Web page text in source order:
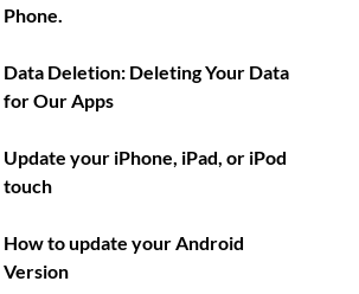
Phone.
Data Deletion: Deleting Your Data
for Our Apps
Update your iPhone, iPad, or iPod
touch
How to update your Android
Version